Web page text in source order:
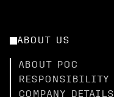
ABOUT US
ABOUT POC
RESPONSIBILITY
COMPANY DETAILS